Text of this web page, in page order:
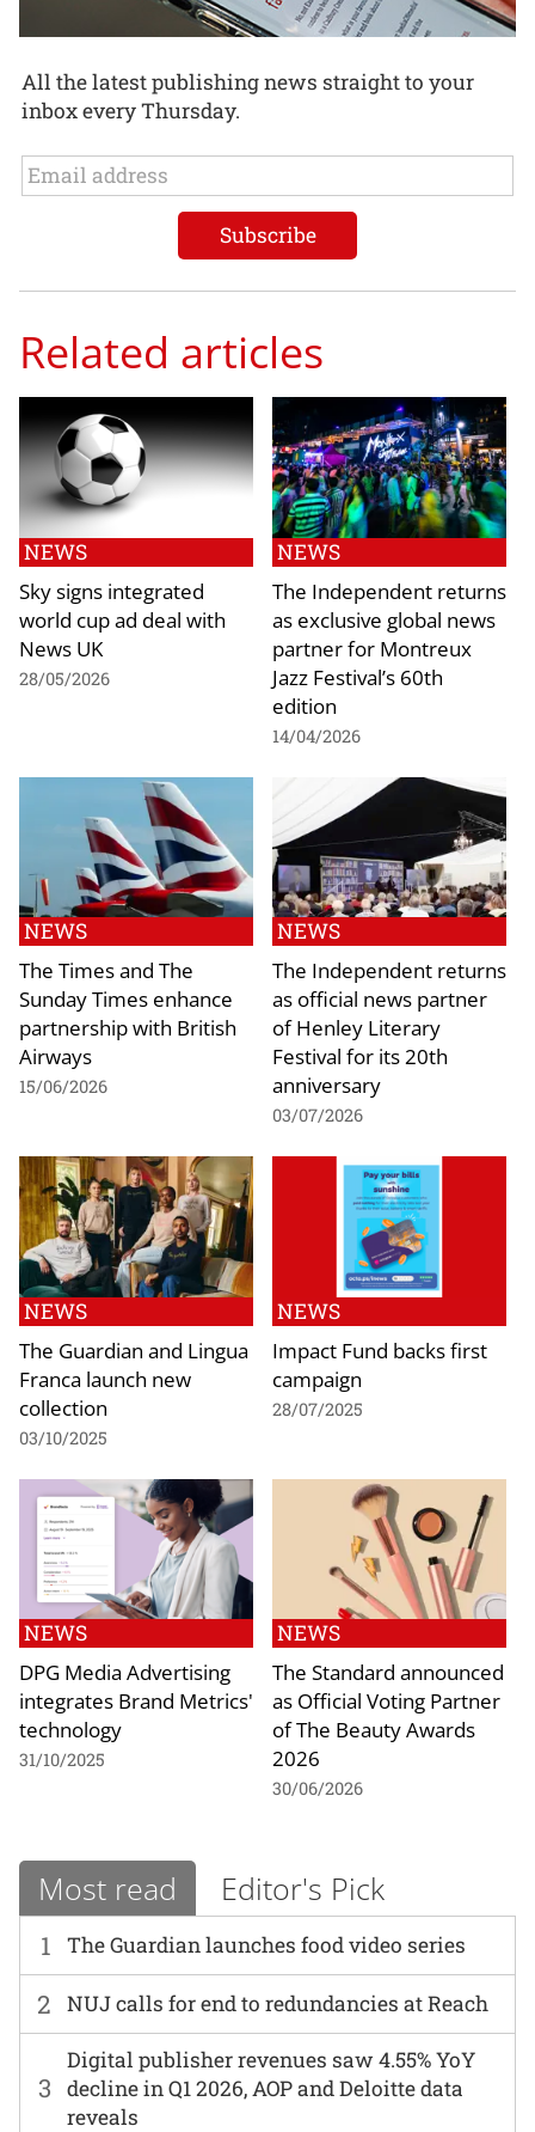
All the latest publishing news straight to your
inbox every Thursday.
Related articles
NEWS
Sky signs integrated
world cup ad deal with
News UK
28/05/2026
NEWS
The Independent returns
as exclusive global news
partner for Montreux
Jazz Festival’s 60th
edition
14/04/2026
NEWS
The Times and The
Sunday Times enhance
partnership with British
Airways
15/06/2026
NEWS
The Independent returns
as official news partner
of Henley Literary
Festival for its 20th
anniversary
03/07/2026
NEWS
The Guardian and Lingua
Franca launch new
collection
03/10/2025
NEWS
Impact Fund backs first
campaign
28/07/2025
NEWS
DPG Media Advertising
integrates Brand Metrics'
technology
31/10/2025
NEWS
The Standard announced
as Official Voting Partner
of The Beauty Awards
2026
30/06/2026
Most read Editor's Pick
1 The Guardian launches food video series
2 NUJ calls for end to redundancies at Reach
3
Digital publisher revenues saw 4.55% YoY
decline in Q1 2026, AOP and Deloitte data
reveals